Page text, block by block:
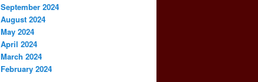
September 2024
August 2024
May 2024
April 2024
March 2024
February 2024